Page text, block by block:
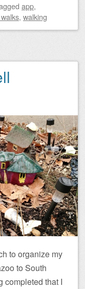
app,
, walking
to organize my
to South
completed that I